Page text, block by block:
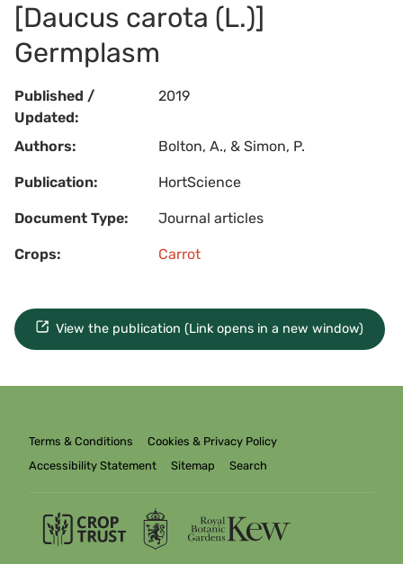
[Daucus carota (L.)]
Germplasm
Published /
Updated:
2019
Authors: Bolton, A., & Simon, P.
Publication: HortScience
Document Type: Journal articles
Crops: Carrot
View the publication (Link opens in a new window)
Terms & Conditions
Cookies & Privacy Policy
Accessibility Statement
Sitemap Search